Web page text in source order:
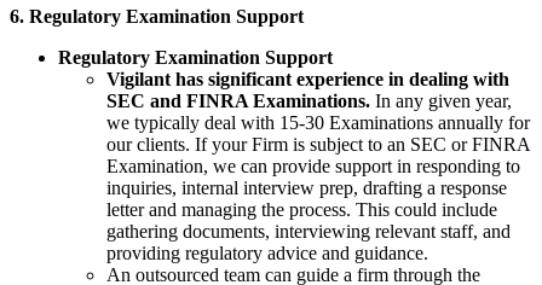
6. Regulatory Examination Support
Regulatory Examination Support
Vigilant has significant experience in dealing with
SEC and FINRA Examinations. In any given year,
we typically deal with 15-30 Examinations annually for
our clients. If your Firm is subject to an SEC or FINRA
Examination, we can provide support in responding to
inquiries, internal interview prep, drafting a response
letter and managing the process. This could include
gathering documents, interviewing relevant staff, and
providing regulatory advice and guidance.
An outsourced team can guide a firm through the